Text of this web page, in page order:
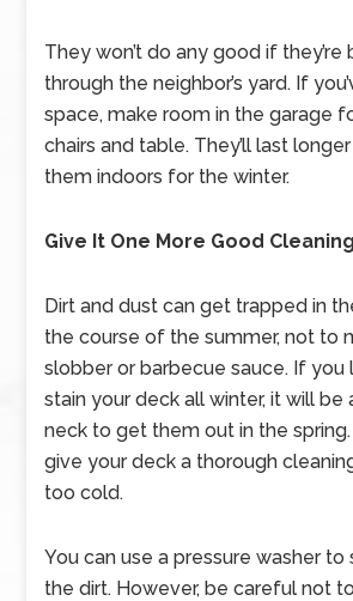
They won’t do any good if they’re
through the neighbor’s yard. If
space, make room in the garage
chairs and table. They’ll last
them indoors for the winter.
Give It One More Good Cleaning
Dirt and dust can get trapped in
the course of the summer, not to
slobber or barbecue sauce. If you
stain your deck all winter, it will be
neck to get them out in the
give your deck a thorough
too cold.
You can use a pressure washer to
the dirt. However, be careful not